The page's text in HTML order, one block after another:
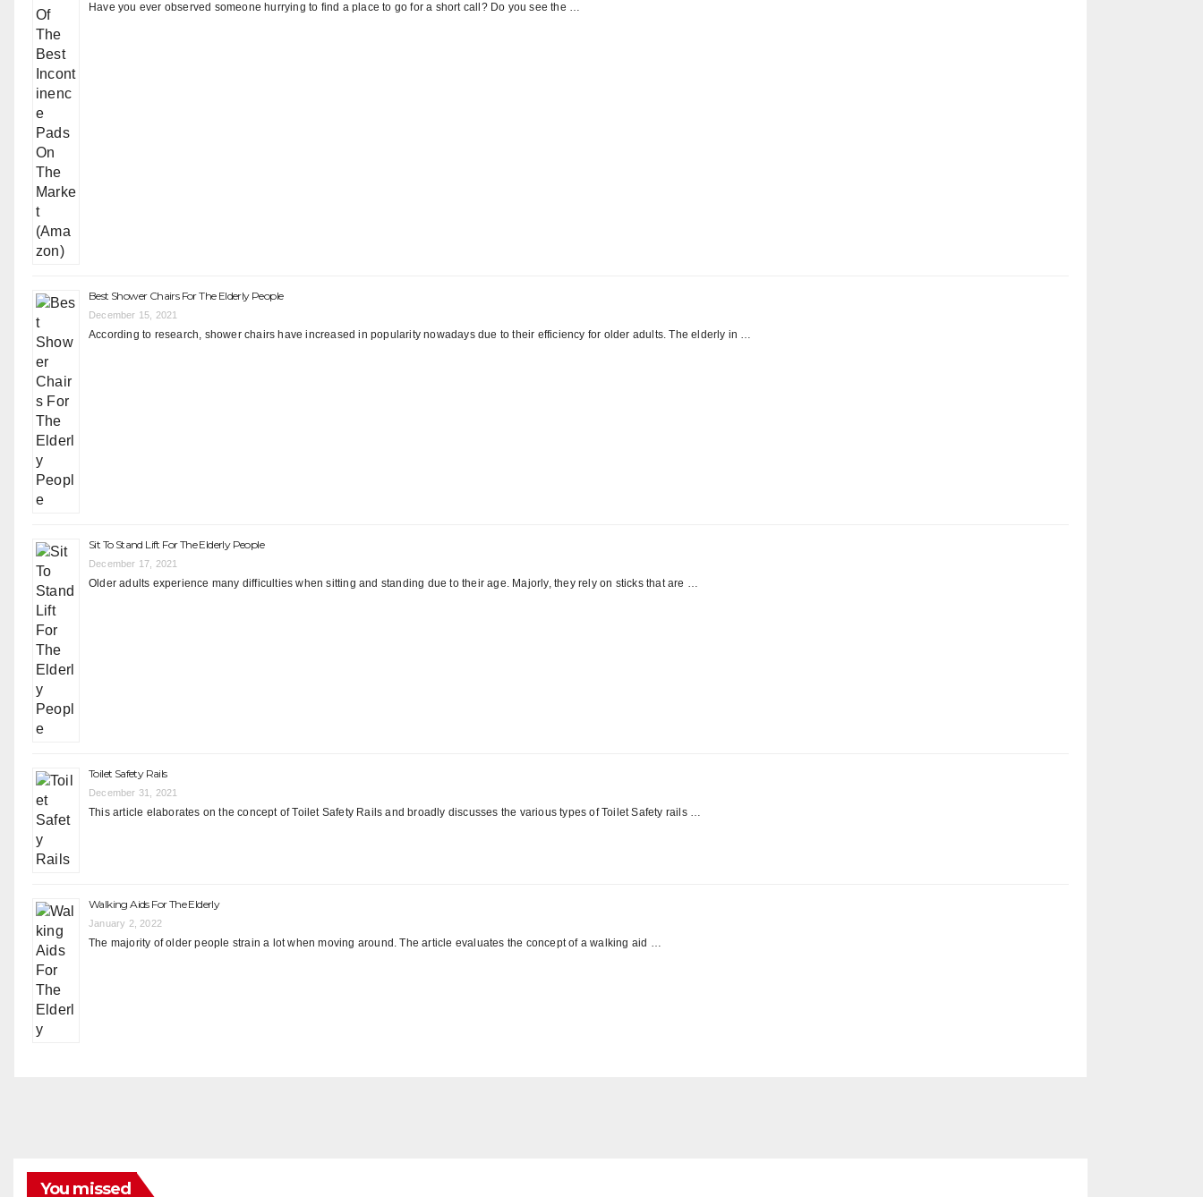
Have you ever observed someone hurrying to find a place to go for a short call? Do you see the …
Best Shower Chairs For The Elderly People
December 15, 2021
According to research, shower chairs have increased in popularity nowadays due to their efficiency for older adults. The elderly in …
Sit To Stand Lift For The Elderly People
December 17, 2021
Older adults experience many difficulties when sitting and standing due to their age. Majorly, they rely on sticks that are …
Toilet Safety Rails
December 31, 2021
This article elaborates on the concept of Toilet Safety Rails and broadly discusses the various types of Toilet Safety rails …
Walking Aids For The Elderly
January 2, 2022
The majority of older people strain a lot when moving around. The article evaluates the concept of a walking aid …
You missed